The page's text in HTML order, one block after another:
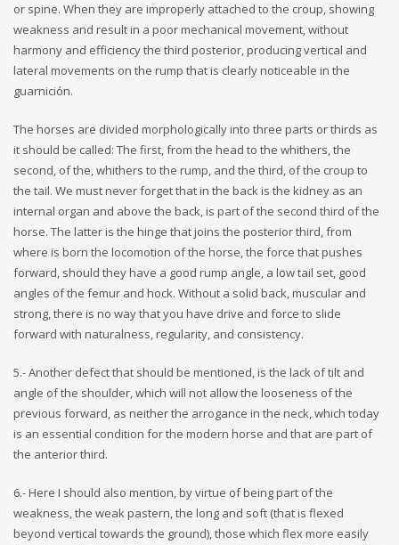
or spine. When they are improperly attached to the croup, showing
weakness and result in a poor mechanical movement, without
harmony and efficiency the third posterior, producing vertical and
lateral movements on the rump that is clearly noticeable in the
guarnición.
The horses are divided morphologically into three parts or thirds as
it should be called: The first, from the head to the whithers, the
second, of the, whithers to the rump, and the third, of the croup to
the tail. We must never forget that in the back is the kidney as an
internal organ and above the back, is part of the second third of the
horse. The latter is the hinge that joins the posterior third, from
where is born the locomotion of the horse, the force that pushes
forward, should they have a good rump angle, a low tail set, good
angles of the femur and hock. Without a solid back, muscular and
strong, there is no way that you have drive and force to slide
forward with naturalness, regularity, and consistency.
5.- Another defect that should be mentioned, is the lack of tilt and
angle of the shoulder, which will not allow the looseness of the
previous forward, as neither the arrogance in the neck, which today
is an essential condition for the modern horse and that are part of
the anterior third.
6.- Here I should also mention, by virtue of being part of the
weakness, the weak pastern, the long and soft (that is flexed
beyond vertical towards the ground), those which flex more easily